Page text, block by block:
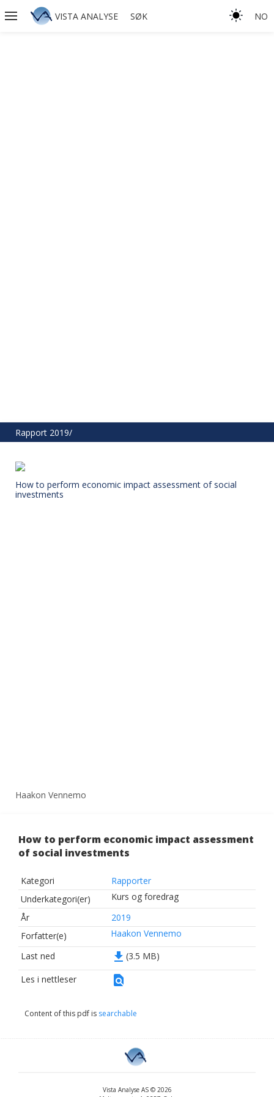
VISTA ANALYSE SØK NO
Rapport 2019/
How to perform economic impact assessment of social
investments
Haakon Vennemo
How to perform economic impact assessment
of social investments
Kategori
Rapporter
Underkategori(er)
Kurs og foredrag
År
2019
Forfatter(e)
Haakon Vennemo
Last ned
file_download (3.5 MB)
Les i nettleser
find_in_page
Content of this pdf is searchable
Vista Analyse AS © 2026